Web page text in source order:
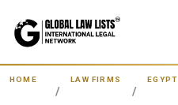
HOME LAW FIRMS EGYPT